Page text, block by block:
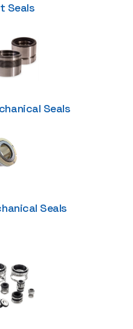
Seals
Seals
Seals